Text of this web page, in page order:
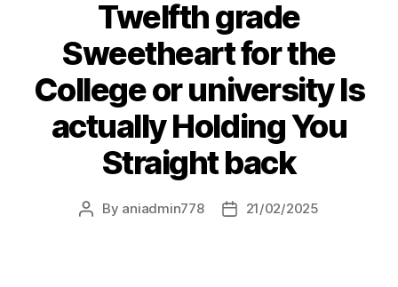
Twelfth grade
Sweetheart for the
College or university Is
actually Holding You
Straight back
By aniadmin778 21/02/2025